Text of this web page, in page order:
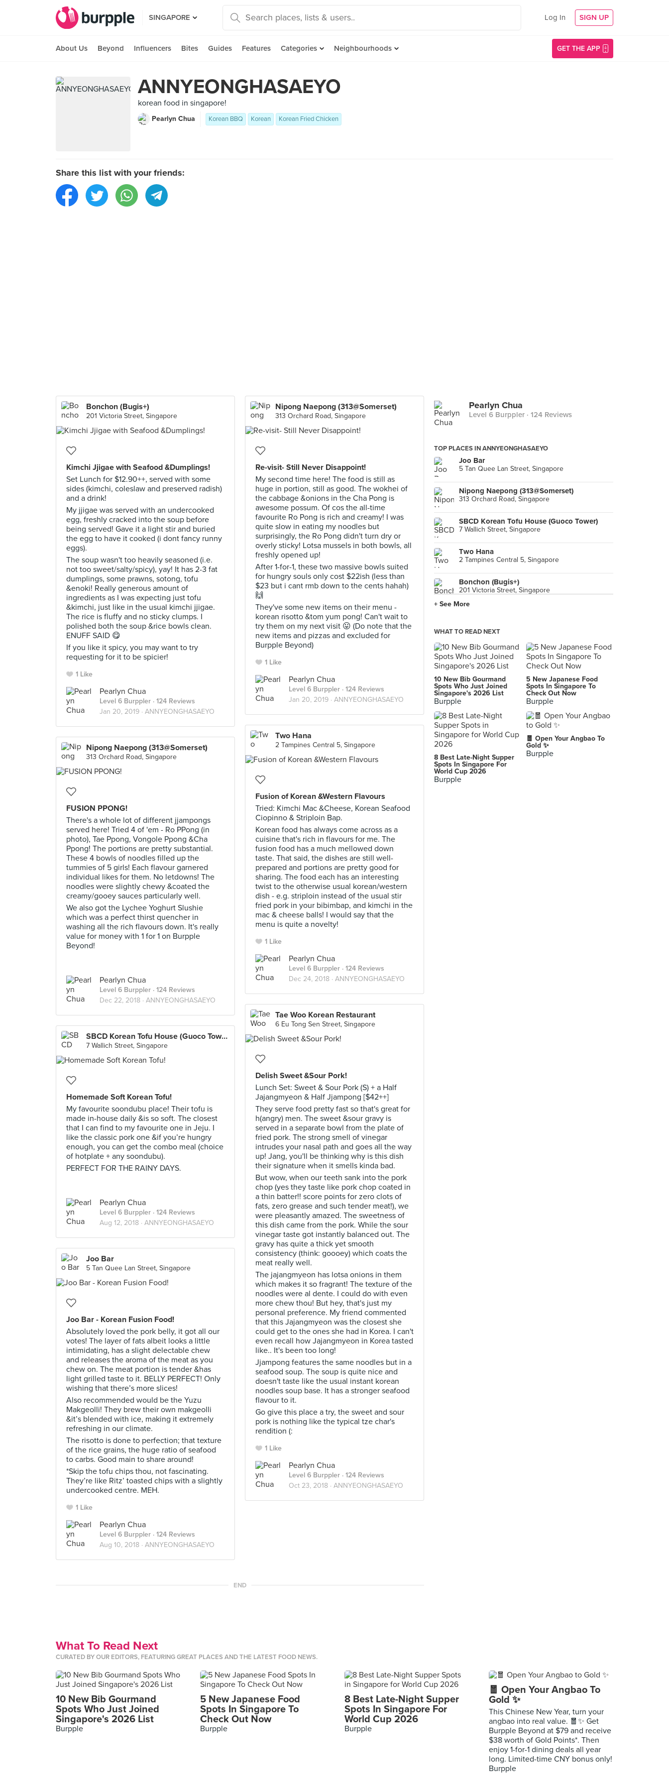
SINGAPORE Log In SIGN UP
About Us Beyond Influencers Bites Guides Features Categories Neighbourhoods GET THE APP
ANNYEONGHASAEYO
korean food in singapore!
Pearlyn Chua Korean BBQ Korean Korean Fried Chicken
Share this list with your friends:
Bonchon (Bugis+)
201 Victoria Street, Singapore
Kimchi Jjigae with Seafood &Dumplings!
Set Lunch for $12.90++, served with some
sides (kimchi, coleslaw and preserved radish)
and a drink!
My jjigae was served with an undercooked
egg, freshly cracked into the soup before
being served! Gave it a light stir and buried
the egg to have it cooked (i dont fancy runny
eggs).
The soup wasn't too heavily seasoned (i.e.
not too sweet/salty/spicy), yay! It has 2-3 fat
dumplings, some prawns, sotong, tofu
&enoki! Really generous amount of
ingredients as I was expecting just tofu
&kimchi, just like in the usual kimchi jjigae.
The rice is fluffy and no sticky clumps. I
polished both the soup &rice bowls clean.
ENUFF SAID 😋
If you like it spicy, you may want to try
requesting for it to be spicier!
1 Like
Pearlyn Chua
Level 6 Burppler · 124 Reviews
Jan 20, 2019 · ANNYEONGHASAEYO
Nipong Naepong (313@Somerset)
313 Orchard Road, Singapore
Re-visit- Still Never Disappoint!
My second time here! The food is still as
huge in portion, still as good. The wokhei of
the cabbage &onions in the Cha Pong is
awesome possum. Of cos the all-time
favourite Ro Pong is rich and creamy! I was
quite slow in eating my noodles but
surprisingly, the Ro Pong didn't turn dry or
overly sticky! Lotsa mussels in both bowls, all
freshly opened up!
After 1-for-1, these two massive bowls suited
for hungry souls only cost $22ish (less than
$23 but i cant rmb down to the cents hahah)
🙌
They've some new items on their menu -
korean risotto &tom yum pong! Can't wait to
try them on my next visit 😛 (Do note that the
new items and pizzas and excluded for
Burpple Beyond)
1 Like
Pearlyn Chua
Level 6 Burppler · 124 Reviews
Jan 20, 2019 · ANNYEONGHASAEYO
Two Hana
2 Tampines Central 5, Singapore
Fusion of Korean &Western Flavours
Tried: Kimchi Mac &Cheese, Korean Seafood
Ciopinno & Striploin Bap.
Korean food has always come across as a
cuisine that's rich in flavours for me. The
fusion food has a much mellowed down
taste. That said, the dishes are still well-
prepared and portions are pretty good for
sharing. The food each has an interesting
twist to the otherwise usual korean/western
dish - e.g. striploin instead of the usual stir
fried pork in your bibimbap, and kimchi in the
mac & cheese balls! I would say that the
menu is quite a novelty!
1 Like
Pearlyn Chua
Level 6 Burppler · 124 Reviews
Dec 24, 2018 · ANNYEONGHASAEYO
Nipong Naepong (313@Somerset)
313 Orchard Road, Singapore
FUSION PPONG!
There's a whole lot of different jjampongs
served here! Tried 4 of 'em - Ro PPong (in
photo), Tae Ppong, Vongole Ppong &Cha
Ppong! The portions are pretty substantial.
These 4 bowls of noodles filled up the
tummies of 5 girls! Each flavour garnered
individual likes for them. No letdowns! The
noodles were slightly chewy &coated the
creamy/gooey sauces particularly well.
We also got the Lychee Yoghurt Slushie
which was a perfect thirst quencher in
washing all the rich flavours down. It's really
value for money with 1 for 1 on Burpple
Beyond!
Pearlyn Chua
Level 6 Burppler · 124 Reviews
Dec 22, 2018 · ANNYEONGHASAEYO
Tae Woo Korean Restaurant
6 Eu Tong Sen Street, Singapore
Delish Sweet &Sour Pork!
Lunch Set: Sweet & Sour Pork (S) + a Half
Jajangmyeon & Half Jjampong [$42++]
They serve food pretty fast so that's great for
h(angry) men. The sweet &sour gravy is
served in a separate bowl from the plate of
fried pork. The strong smell of vinegar
intrudes your nasal path and goes all the way
up! Jang, you'll be thinking why is this dish
their signature when it smells kinda bad.
But wow, when our teeth sank into the pork
chop (yes they taste like pork chop coated in
a thin batter!! score points for zero clots of
fats, zero grease and such tender meat!), we
were pleasantly amazed. The sweetness of
this dish came from the pork. While the sour
vinegar taste got instantly balanced out. The
gravy has quite a thick yet smooth
consistency (think: goooey) which coats the
meat really well.
The jajangmyeon has lotsa onions in them
which makes it so fragrant! The texture of the
noodles were al dente. I could do with even
more chew thou! But hey, that's just my
personal preference. My friend commented
that this Jajangmyeon was the closest she
could get to the ones she had in Korea. I can't
even recall how Jajangmyeon in Korea tasted
like.. It's been too long!
Jjampong features the same noodles but in a
seafood soup. The soup is quite nice and
doesn't taste like the usual instant korean
noodles soup base. It has a stronger seafood
flavour to it.
Go give this place a try, the sweet and sour
pork is nothing like the typical tze char's
rendition (:
1 Like
Pearlyn Chua
Level 6 Burppler · 124 Reviews
Oct 23, 2018 · ANNYEONGHASAEYO
SBCD Korean Tofu House (Guoco Tower)
7 Wallich Street, Singapore
Homemade Soft Korean Tofu!
My favourite soondubu place! Their tofu is
made in-house daily &is so soft. The closest
that I can find to my favourite one in Jeju. I
like the classic pork one &if you’re hungry
enough, you can get the combo meal (choice
of hotplate + any soondubu).
PERFECT FOR THE RAINY DAYS.
Pearlyn Chua
Level 6 Burppler · 124 Reviews
Aug 12, 2018 · ANNYEONGHASAEYO
Joo Bar
5 Tan Quee Lan Street, Singapore
Joo Bar - Korean Fusion Food!
Absolutely loved the pork belly, it got all our
votes! The layer of fats albeit looks a little
intimidating, has a slight delectable chew
and releases the aroma of the meat as you
chew on. The meat portion is tender &has
light grilled taste to it. BELLY PERFECT! Only
wishing that there’s more slices!
Also recommended would be the Yuzu
Makgeolli! They brew their own makgeolli
&it’s blended with ice, making it extremely
refreshing in our climate.
The risotto is done to perfection; that texture
of the rice grains, the huge ratio of seafood
to carbs. Good main to share around!
*Skip the tofu chips thou, not fascinating.
They’re like Ritz’ toasted chips with a slightly
undercooked centre. MEH.
1 Like
Pearlyn Chua
Level 6 Burppler · 124 Reviews
Aug 10, 2018 · ANNYEONGHASAEYO
END
Pearlyn Chua
Level 6 Burppler · 124 Reviews
TOP PLACES IN ANNYEONGHASAEYO
Joo Bar
5 Tan Quee Lan Street, Singapore
Nipong Naepong (313@Somerset)
313 Orchard Road, Singapore
SBCD Korean Tofu House (Guoco Tower)
7 Wallich Street, Singapore
Two Hana
2 Tampines Central 5, Singapore
Bonchon (Bugis+)
201 Victoria Street, Singapore
+ See More
WHAT TO READ NEXT
10 New Bib Gourmand
Spots Who Just Joined
Singapore's 2026 List
Burpple
5 New Japanese Food
Spots In Singapore To
Check Out Now
Burpple
8 Best Late-Night Supper
Spots In Singapore For
World Cup 2026
Burpple
🧧 Open Your Angbao To
Gold ✨
Burpple
What To Read Next
CURATED BY OUR EDITORS, FEATURING GREAT PLACES AND THE LATEST FOOD NEWS.
10 New Bib Gourmand
Spots Who Just Joined
Singapore's 2026 List
Burpple
5 New Japanese Food
Spots In Singapore To
Check Out Now
Burpple
8 Best Late-Night Supper
Spots In Singapore For
World Cup 2026
Burpple
🧧 Open Your Angbao To
Gold ✨
This Chinese New Year, turn your
angbao into real value. 🧧✨ Get
Burpple Beyond at $79 and receive
$38 worth of Gold Points*. Then
enjoy 1-for-1 dining deals all year
long. Limited-time CNY bonus only!
Burpple